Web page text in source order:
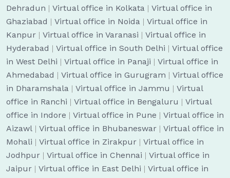
Dehradun | Virtual office in Kolkata | Virtual office in
Ghaziabad | Virtual office in Noida | Virtual office in
Kanpur | Virtual office in Varanasi | Virtual office in
Hyderabad | Virtual office in South Delhi | Virtual office
in West Delhi | Virtual office in Panaji | Virtual office in
Ahmedabad | Virtual office in Gurugram | Virtual office
in Dharamshala | Virtual office in Jammu | Virtual
office in Ranchi | Virtual office in Bengaluru | Virtual
office in Indore | Virtual office in Pune | Virtual office in
Aizawl | Virtual office in Bhubaneswar | Virtual office in
Mohali | Virtual office in Zirakpur | Virtual office in
Jodhpur | Virtual office in Chennai | Virtual office in
Jaipur | Virtual office in East Delhi | Virtual office in